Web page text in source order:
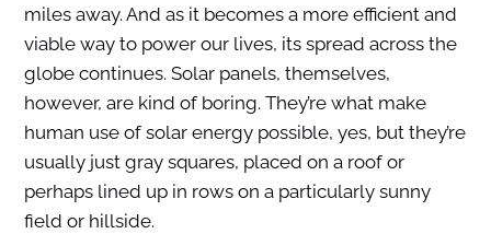
miles away. And as it becomes a more efficient and
viable way to power our lives, its spread across the
globe continues. Solar panels, themselves,
however, are kind of boring. They’re what make
human use of solar energy possible, yes, but they’re
usually just gray squares, placed on a roof or
perhaps lined up in rows on a particularly sunny
field or hillside.